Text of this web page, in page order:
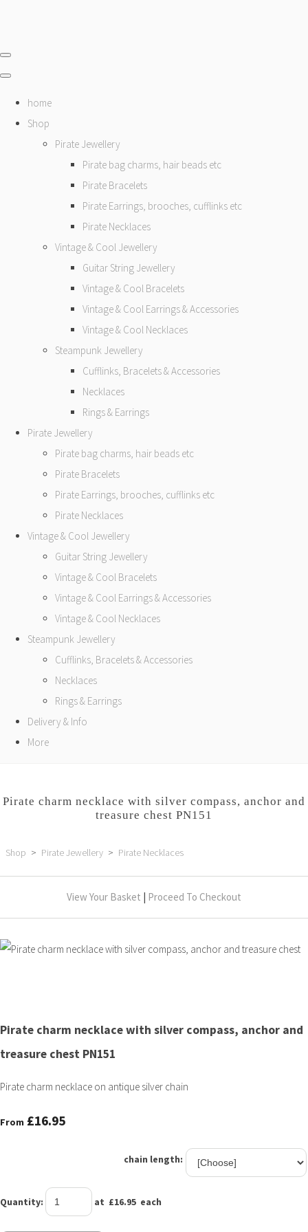
home
Shop
Pirate Jewellery
Pirate bag charms, hair beads etc
Pirate Bracelets
Pirate Earrings, brooches, cufflinks etc
Pirate Necklaces
Vintage & Cool Jewellery
Guitar String Jewellery
Vintage & Cool Bracelets
Vintage & Cool Earrings & Accessories
Vintage & Cool Necklaces
Steampunk Jewellery
Cufflinks, Bracelets & Accessories
Necklaces
Rings & Earrings
Pirate Jewellery
Pirate bag charms, hair beads etc
Pirate Bracelets
Pirate Earrings, brooches, cufflinks etc
Pirate Necklaces
Vintage & Cool Jewellery
Guitar String Jewellery
Vintage & Cool Bracelets
Vintage & Cool Earrings & Accessories
Vintage & Cool Necklaces
Steampunk Jewellery
Cufflinks, Bracelets & Accessories
Necklaces
Rings & Earrings
Delivery & Info
More
Pirate charm necklace with silver compass, anchor and
treasure chest PN151
Shop > Pirate Jewellery > Pirate Necklaces
View Your Basket | Proceed To Checkout
Pirate charm necklace with silver compass, anchor and
treasure chest PN151
Pirate charm necklace on antique silver chain
From £16.95
chain length:
Quantity: at £16.95 each